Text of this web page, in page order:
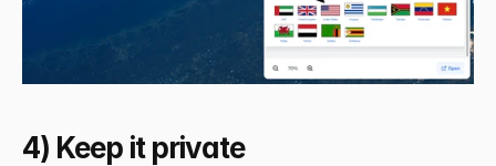
4) Keep it private